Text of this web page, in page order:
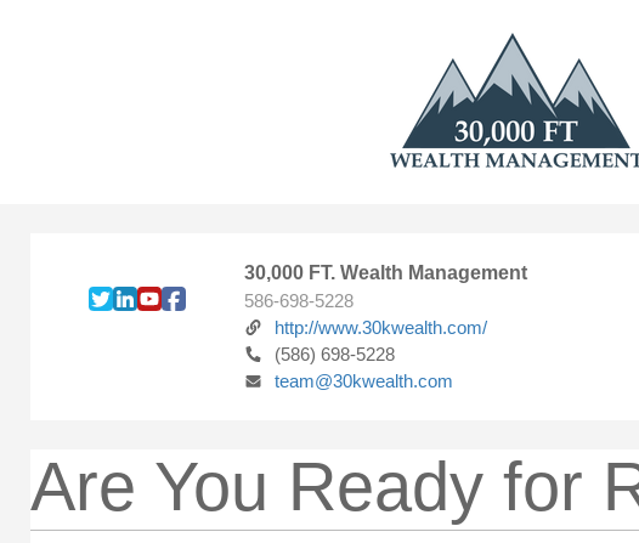
30,000 FT. Wealth Management
586-698-5228
http://www.30kwealth.com/
(586) 698-5228
team@30kwealth.com
Are You Ready for